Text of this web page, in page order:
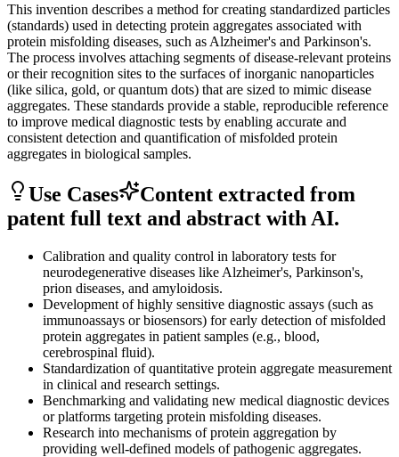
This invention describes a method for creating standardized particles
(standards) used in detecting protein aggregates associated with
protein misfolding diseases, such as Alzheimer's and Parkinson's.
The process involves attaching segments of disease-relevant proteins
or their recognition sites to the surfaces of inorganic nanoparticles
(like silica, gold, or quantum dots) that are sized to mimic disease
aggregates. These standards provide a stable, reproducible reference
to improve medical diagnostic tests by enabling accurate and
consistent detection and quantification of misfolded protein
aggregates in biological samples.
Use Cases
Content extracted from
patent full text and abstract with AI.
Calibration and quality control in laboratory tests for
neurodegenerative diseases like Alzheimer's, Parkinson's,
prion diseases, and amyloidosis.
Development of highly sensitive diagnostic assays (such as
immunoassays or biosensors) for early detection of misfolded
protein aggregates in patient samples (e.g., blood,
cerebrospinal fluid).
Standardization of quantitative protein aggregate measurement
in clinical and research settings.
Benchmarking and validating new medical diagnostic devices
or platforms targeting protein misfolding diseases.
Research into mechanisms of protein aggregation by
providing well-defined models of pathogenic aggregates.